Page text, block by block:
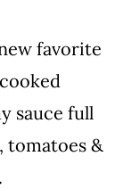
favorite
sauce full
tomatoes &